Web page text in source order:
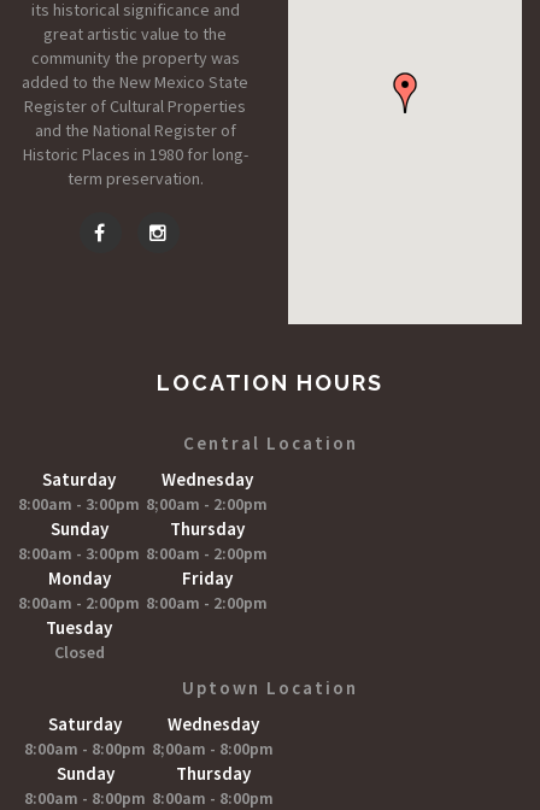
its historical significance and
great artistic value to the
community the property was
added to the New Mexico State
Register of Cultural Properties
and the National Register of
Historic Places in 1980 for long-
term preservation.
LOCATION HOURS
Central Location
Saturday
8:00am - 3:00pm
Sunday
8:00am - 3:00pm
Monday
8:00am - 2:00pm
Tuesday
Closed
Wednesday
8;00am - 2:00pm
Thursday
8:00am - 2:00pm
Friday
8:00am - 2:00pm
Uptown Location
Saturday
8:00am - 8:00pm
Sunday
8:00am - 8:00pm
Wednesday
8;00am - 8:00pm
Thursday
8:00am - 8:00pm